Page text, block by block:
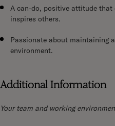
A can-do, positive attitude that
inspires others.
Passionate about maintaining
environment.
Additional Information
Your team and working